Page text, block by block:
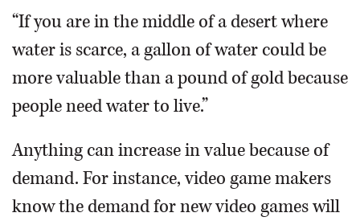
“If you are in the middle of a desert where
water is scarce, a gallon of water could be
more valuable than a pound of gold because
people need water to live.”
Anything can increase in value because of
demand. For instance, video game makers
know the demand for new video games will